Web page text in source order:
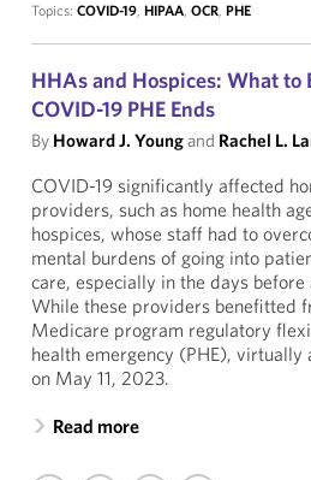
Topics: COVID-19, HIPAA, OCR, PHE
HHAs and Hospices: What to
COVID-19 PHE Ends
By Howard J. Youngand Rachel L.
COVID-19 significantly affected
providers, such as home health
hospices, whose staff had to
mental burdens of going into
care, especially in the days before
While these providers benefitted
Medicare program regulatory
health emergency (PHE),
on May 11, 2023.
Read more